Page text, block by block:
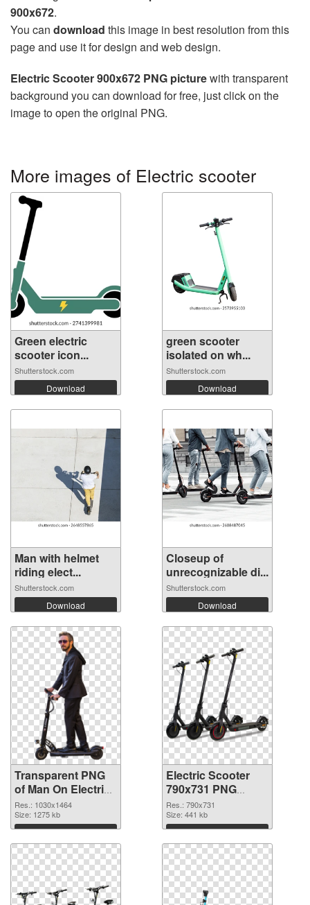
900x672.
You can download this image in best resolution from this
page and use it for design and web design.
Electric Scooter 900x672 PNG picturewith transparent
background you can download for free, just click on the
image to open the original PNG.
More images of Electric scooter
Green electric
scooter icon...
Shutterstock.com
Download
green scooter
isolated on wh...
Shutterstock.com
Download
Man with helmet
riding elect...
Shutterstock.com
Download
Closeup of
unrecognizable di...
Shutterstock.com
Download
Transparent PNG
of Man On Electric
Scooter
Res.: 1030x1464
Size: 1275 kb
Download
Electric Scooter
790x731 PNG
picture
Res.: 790x731
Size: 441 kb
Download